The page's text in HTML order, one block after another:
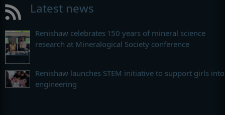
Latest news
Renishaw celebrates 150 years of mineral science
research at Mineralogical Society conference
Renishaw launches STEM initiative to support girls into
engineering